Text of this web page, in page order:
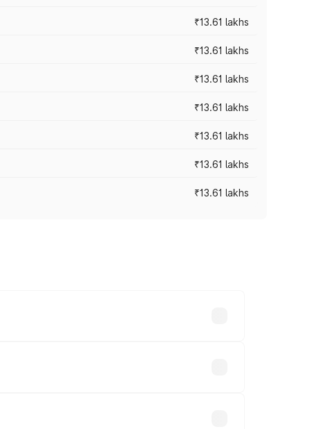
₹13.61 lakhs
₹13.61 lakhs
₹13.61 lakhs
₹13.61 lakhs
₹13.61 lakhs
₹13.61 lakhs
₹13.61 lakhs